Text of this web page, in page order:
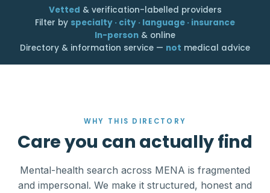
Vetted & verification-labelled providers
Filter by specialty · city · language · insurance
In-person & online
Directory & information service — not medical advice
WHY THIS DIRECTORY
Care you can actually find
Mental-health search across MENA is fragmented
and impersonal. We make it structured, honest and